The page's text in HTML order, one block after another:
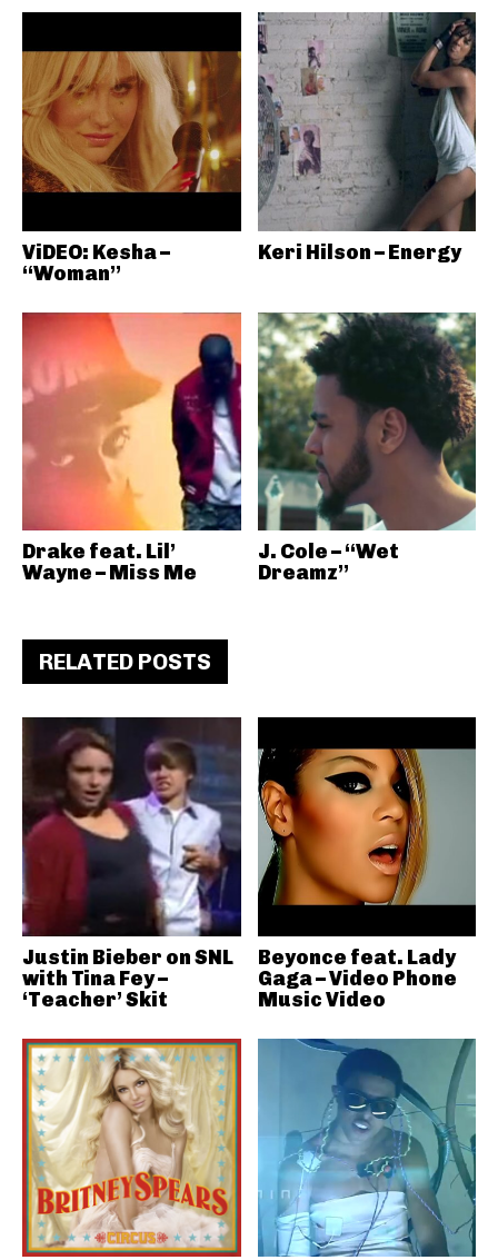
ViDEO: Kesha –
“Woman”
Keri Hilson – Energy
Drake feat. Lil’
Wayne – Miss Me
J. Cole – “Wet
Dreamz”
RELATED POSTS
Justin Bieber on SNL
with Tina Fey –
‘Teacher’ Skit
Beyonce feat. Lady
Gaga – Video Phone
Music Video